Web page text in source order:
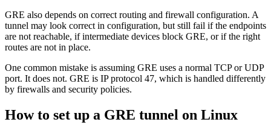
GRE also depends on correct routing and firewall configuration. A
tunnel may look correct in configuration, but still fail if the endpoints
are not reachable, if intermediate devices block GRE, or if the right
routes are not in place.
One common mistake is assuming GRE uses a normal TCP or UDP
port. It does not. GRE is IP protocol 47, which is handled differently
by firewalls and security policies.
How to set up a GRE tunnel on Linux